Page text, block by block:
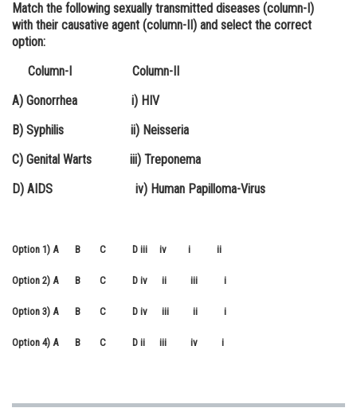
Administration
Learn
Online Courses and Certifications
Medicine and Allied Sciences
Law
Animation and Design
Media, Mass Communication and
Finance & Accounts
Match the following sexually transmitted diseases (column-I)
with their causative agent (column-II) and select the correct
option:
Column-I Column-II
A) Gonorrhea i) HIV
B) Syphilis ii) Neisseria
C) Genital Warts iii) Treponema
D) AIDS iv) Human Papilloma-Virus
Option 1) A B C D iii iv i ii
Option 2) A B C D iv ii iii i
Option 3) A B C D iv iii ii i
Option 4) A B C D ii iii iv i